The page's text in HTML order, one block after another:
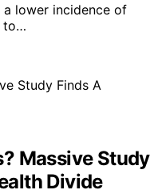
lower incidence of
to…
Massive Study
Divide